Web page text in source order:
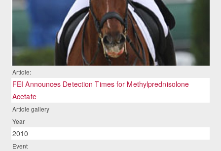
Article:
FEI Announces Detection Times for Methylprednisolone
Acetate
Article gallery
Year
2010
Event